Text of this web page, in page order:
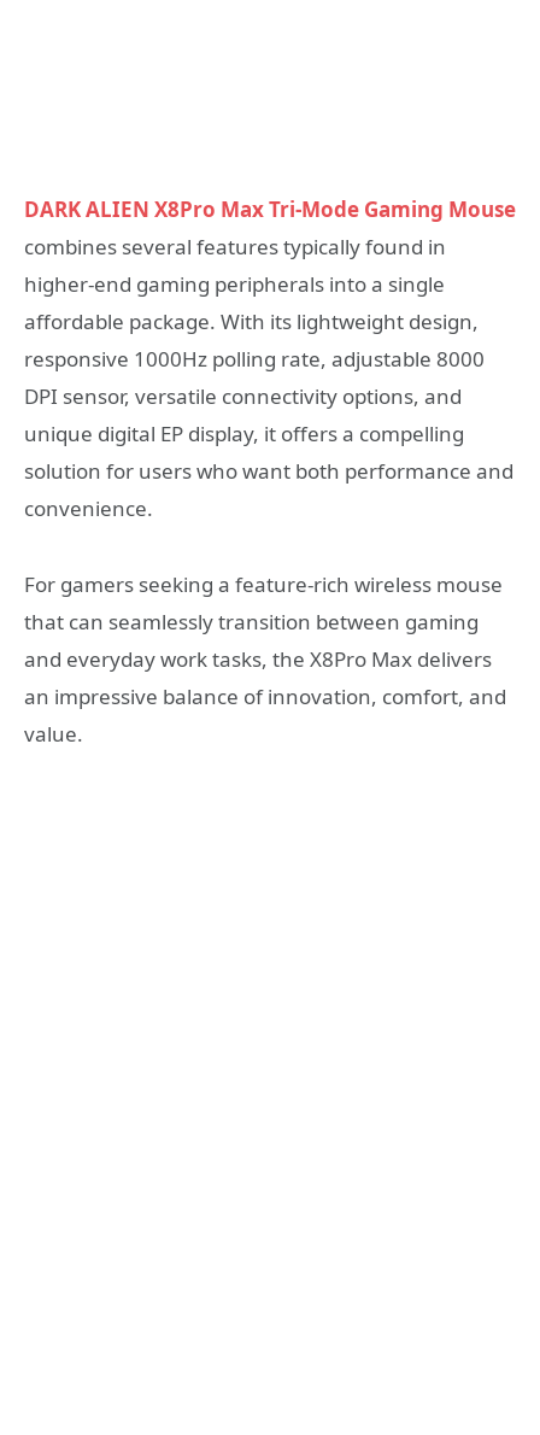
DARK ALIEN X8Pro Max Tri-Mode Gaming Mouse
combines several features typically found in
higher-end gaming peripherals into a single
affordable package. With its lightweight design,
responsive 1000Hz polling rate, adjustable 8000
DPI sensor, versatile connectivity options, and
unique digital EP display, it offers a compelling
solution for users who want both performance and
convenience.
For gamers seeking a feature-rich wireless mouse
that can seamlessly transition between gaming
and everyday work tasks, the X8Pro Max delivers
an impressive balance of innovation, comfort, and
value.